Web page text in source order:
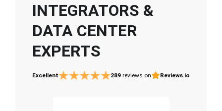
INTEGRATORS &
DATA CENTER
EXPERTS
Excellent 289 reviews on Reviews.io